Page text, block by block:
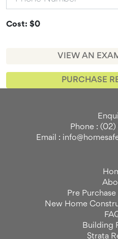
Cost: $0
VIEW AN
PURCHASE
Phone : (02)
Email :
Pre
New Home
Building
Strata